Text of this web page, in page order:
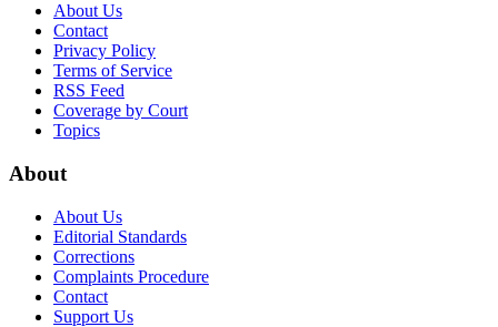
About Us
Contact
Privacy Policy
Terms of Service
RSS Feed
Coverage by Court
Topics
About
About Us
Editorial Standards
Corrections
Complaints Procedure
Contact
Support Us